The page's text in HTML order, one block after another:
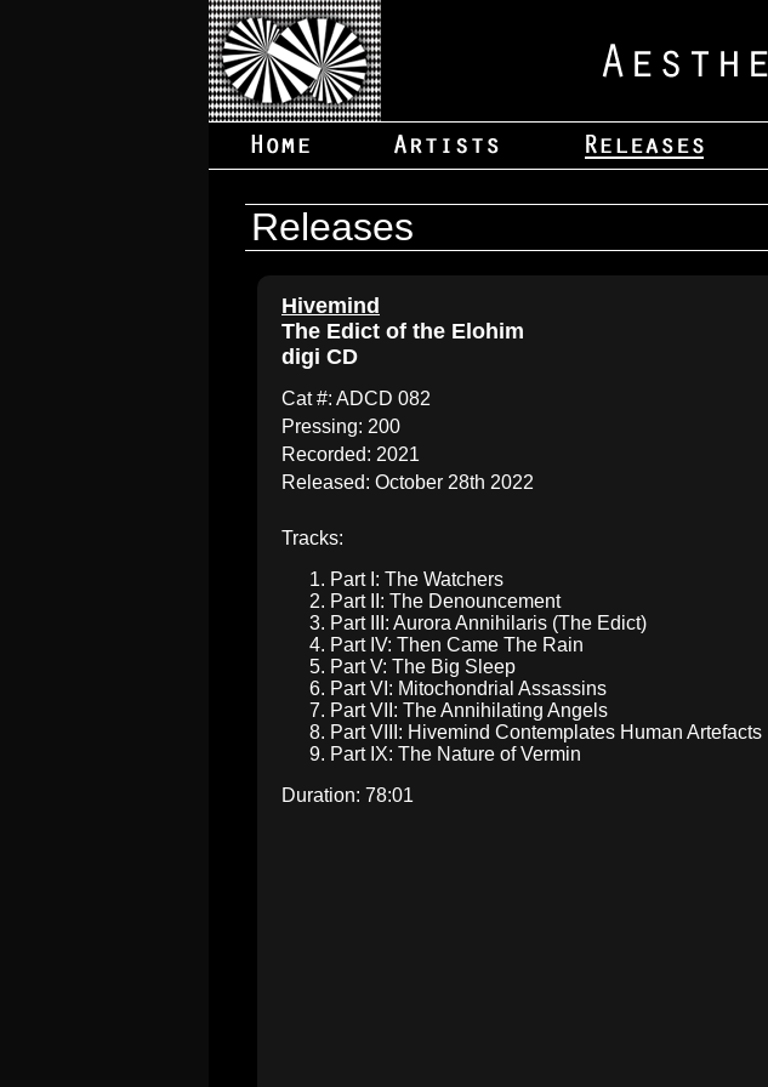
Releases
Hivemind
The Edict of the Elohim
digi CD
Cat #: ADCD 082
Pressing: 200
Recorded: 2021
Released: October 28th 2022
Tracks:
Part I: The Watchers
Part II: The Denouncement
Part III: Aurora Annihilaris (The Edict)
Part IV: Then Came The Rain
Part V: The Big Sleep
Part VI: Mitochondrial Assassins
Part VII: The Annihilating Angels
Part VIII: Hivemind Contemplates Human Artefacts
Part IX: The Nature of Vermin
Duration: 78:01